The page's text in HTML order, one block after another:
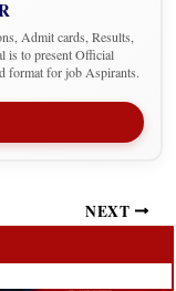
Admit cards, Results,
is to present Official
format for job Aspirants.
NEXT